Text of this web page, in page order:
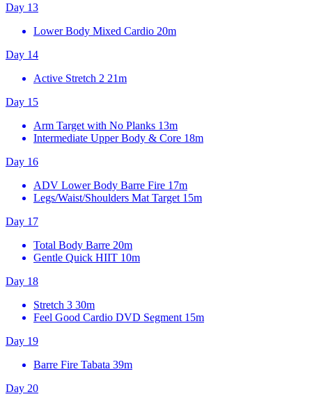
Day 13
Lower Body Mixed Cardio 20m
Day 14
Active Stretch 2 21m
Day 15
Arm Target with No Planks 13m
Intermediate Upper Body & Core 18m
Day 16
ADV Lower Body Barre Fire 17m
Legs/Waist/Shoulders Mat Target 15m
Day 17
Total Body Barre 20m
Gentle Quick HIIT 10m
Day 18
Stretch 3 30m
Feel Good Cardio DVD Segment 15m
Day 19
Barre Fire Tabata 39m
Day 20